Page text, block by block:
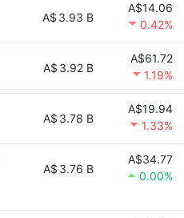
A$ 3.93 B
A$14.06
0.42%
A$ 3.92 B
A$61.72
1.19%
A$ 3.78 B
A$19.94
1.33%
A$ 3.76 B
A$34.77
0.00%